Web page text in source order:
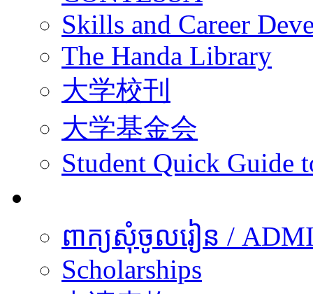
Skills and Career
The Handa Library
大学校刊
大学基金会
Student Quick Guide
ពាក្យសុំចូលរៀន /
Scholarships